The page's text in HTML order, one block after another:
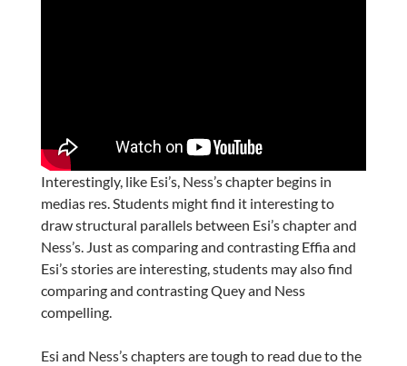
Interestingly, like Esi’s, Ness’s chapter begins in
medias res. Students might find it interesting to
draw structural parallels between Esi’s chapter and
Ness’s. Just as comparing and contrasting Effia and
Esi’s stories are interesting, students may also find
comparing and contrasting Quey and Ness
compelling.
Esi and Ness’s chapters are tough to read due to the